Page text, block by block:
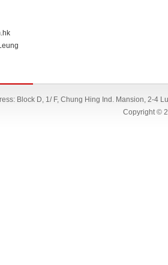
Block D, 1/ F, Chung Hing Ind. Mansion, 2-4
Copyright ©